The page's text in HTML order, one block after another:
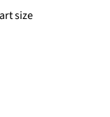
size